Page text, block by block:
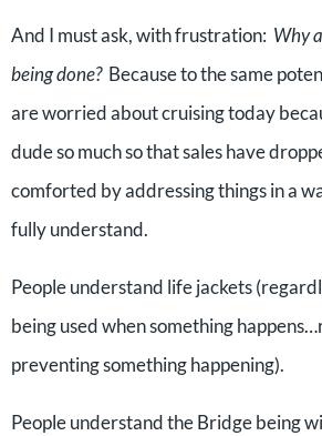
And I must ask, with frustration: Why
being done?Because to the same
are worried about cruising today
dude so much so that sales have
comforted by addressing things in a
fully understand.
People understand life jackets
being used when something
preventing something happening).
People understand the Bridge being